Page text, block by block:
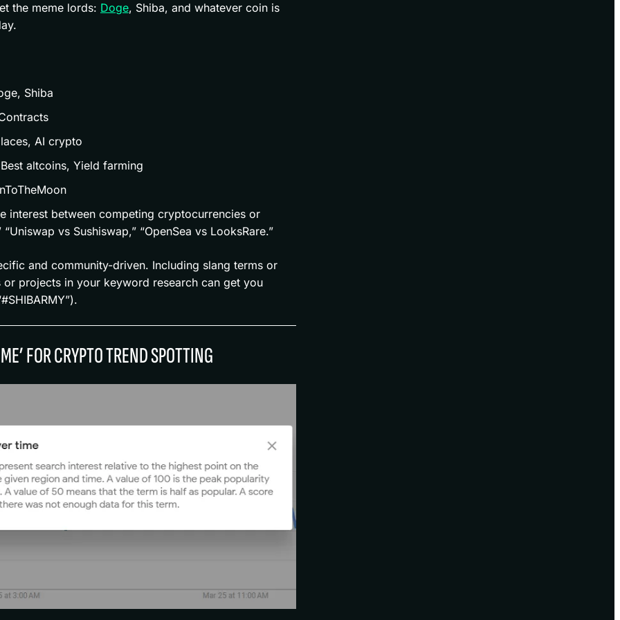
the meme lords: Doge, Shiba, and whatever coin is
Shiba
AI crypto
altcoins, Yield farming
interest between competing cryptocurrencies or
vs Sushiswap,” “OpenSea vs LooksRare.”
and community-driven. Including slang terms or
projects in your keyword research can get you
FOR CRYPTO TREND SPOTTING